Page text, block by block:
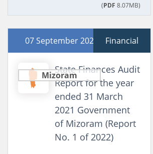
(PDF 8.07MB)
07 September 2022 Financial
Mizoram
State Finances Audit
Report for the year
ended 31 March
2021 Government
of Mizoram (Report
No. 1 of 2022)